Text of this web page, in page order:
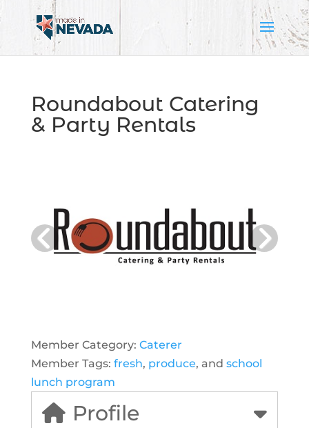
Roundabout Catering
& Party Rentals
Member Category: Caterer
Member Tags: fresh, produce, and school
lunch program
Profile